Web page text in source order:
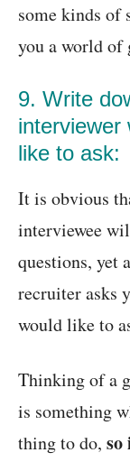
some kinds of
you a world of
9. Write
interviewer
like to ask:
It is obvious
interviewee
questions, yet
recruiter asks
would like to
Thinking of a
is something
thing to do, so